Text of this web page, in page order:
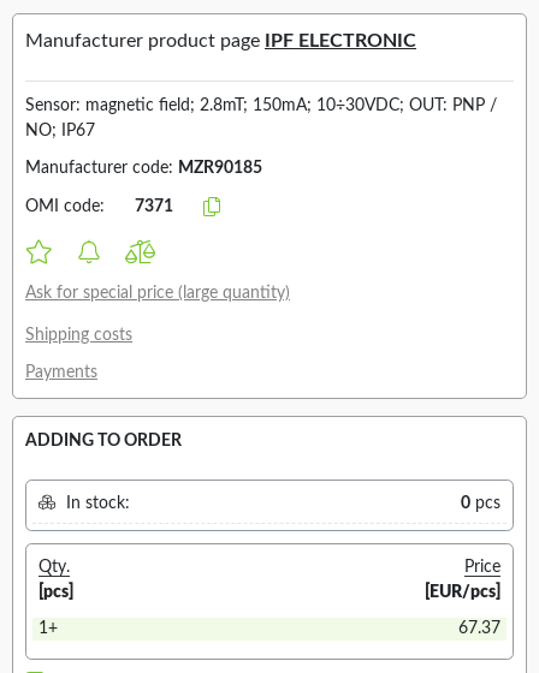
Manufacturer product page IPF ELECTRONIC
Sensor: magnetic field; 2.8mT; 150mA; 10÷30VDC; OUT: PNP /
NO; IP67
Manufacturer code: MZR90185
OMI code: 7371
Ask for special price (large quantity)
Shipping costs
Payments
ADDING TO ORDER
In stock: 0 pcs
Qty.
[pcs]
Price
[EUR/pcs]
1+ 67.37